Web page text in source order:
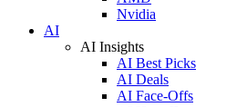
Nvidia
AI
AI Insights
AI Best Picks
AI Deals
AI Face-Offs